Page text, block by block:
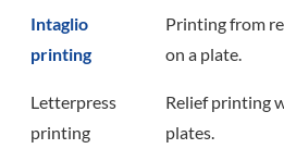
Intaglio
printing
Printing from
on a plate.
Letterpress
printing
Relief printing
plates.